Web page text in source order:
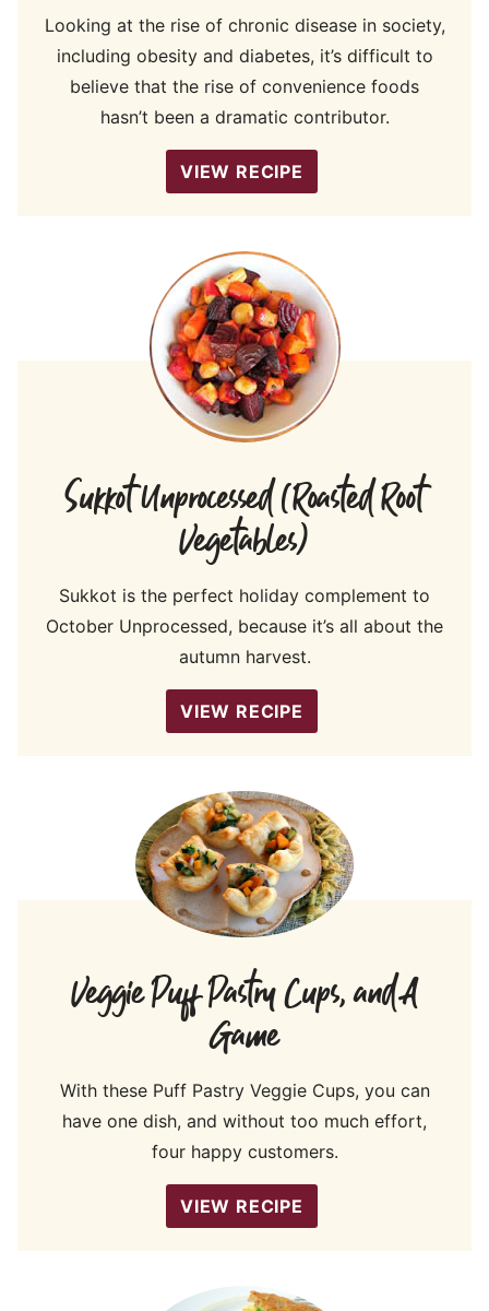
Looking at the rise of chronic disease in society,
including obesity and diabetes, it’s difficult to
believe that the rise of convenience foods
hasn’t been a dramatic contributor.
VIEW RECIPE
Sukkot Unprocessed (Roasted Root
Vegetables)
Sukkot is the perfect holiday complement to
October Unprocessed, because it’s all about the
autumn harvest.
VIEW RECIPE
Veggie Puff Pastry Cups, and A
Game
With these Puff Pastry Veggie Cups, you can
have one dish, and without too much effort,
four happy customers.
VIEW RECIPE